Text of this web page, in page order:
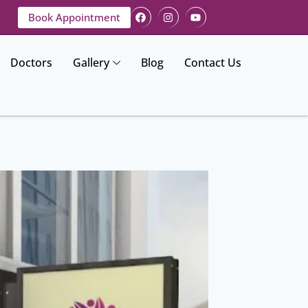
Book Appointment
Doctors Gallery Blog Contact Us